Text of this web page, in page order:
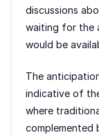
discussions
waiting for the
would be
The
indicative of
where
complemented